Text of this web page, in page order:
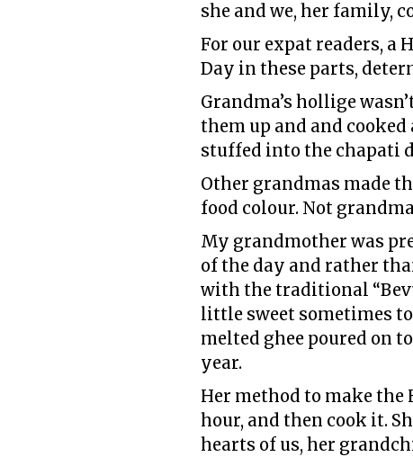
she and we, her family,
For our expat readers, a
Day in these parts,
Grandma’s hollige
them up and and
stuffed into the chapati
Other grandmas made
food colour. Not
My grandmother was
of the day and rather
with the traditional
little sweet sometimes
melted ghee poured on
year.
Her method to make the
hour, and then cook it.
hearts of us, her